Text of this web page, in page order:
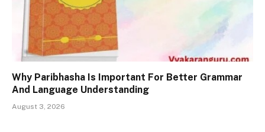
Why Paribhasha Is Important For Better Grammar
And Language Understanding
August 3, 2026